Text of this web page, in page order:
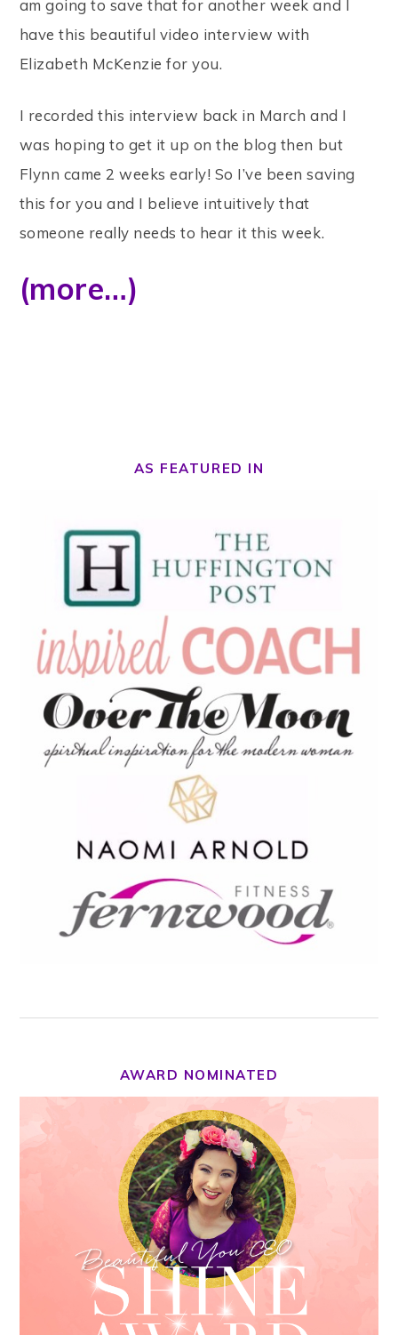
am going to save that for another week and I
have this beautiful video interview with
Elizabeth McKenzie for you.
I recorded this interview back in March and I
was hoping to get it up on the blog then but
Flynn came 2 weeks early! So I’ve been saving
this for you and I believe intuitively that
someone really needs to hear it this week.
(more…)
AS FEATURED IN
AWARD NOMINATED